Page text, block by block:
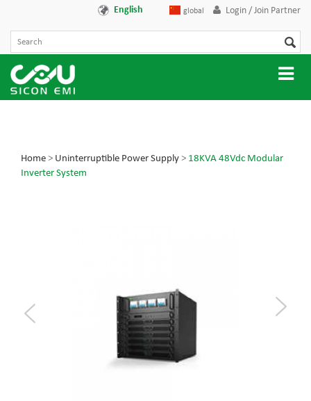
English global Login / Join Partner
Home > Uninterruptible Power Supply > 18KVA 48Vdc Modular
Inverter System